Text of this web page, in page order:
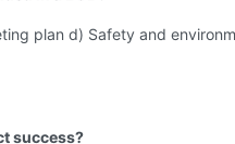
plan d) Safety and
success?